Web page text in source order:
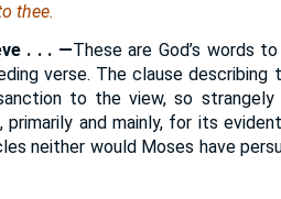
thee.
. . . —These are God’s words
verse. The clause describing
to the view, so
and mainly, for its
neither would Moses have